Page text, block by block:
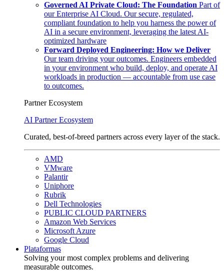
Governed AI Private Cloud: The Foundation Part of
our Enterprise AI Cloud. Our secure, regulated,
compliant foundation to help you harness the power of
AI in a secure environment, leveraging the latest AI-
optimized hardware
Forward Deployed Engineering: How we Deliver
Our team driving your outcomes. Engineers embedded
in your environment who build, deploy, and operate AI
workloads in production — accountable from use case
to outcomes.
Partner Ecosystem
AI Partner Ecosystem
Curated, best-of-breed partners across every layer of the stack.
AMD
VMware
Palantir
Uniphore
Rubrik
Dell Technologies
PUBLIC CLOUD PARTNERS
Amazon Web Services
Microsoft Azure
Google Cloud
Plataformas
Solving your most complex problems and delivering
measurable outcomes.